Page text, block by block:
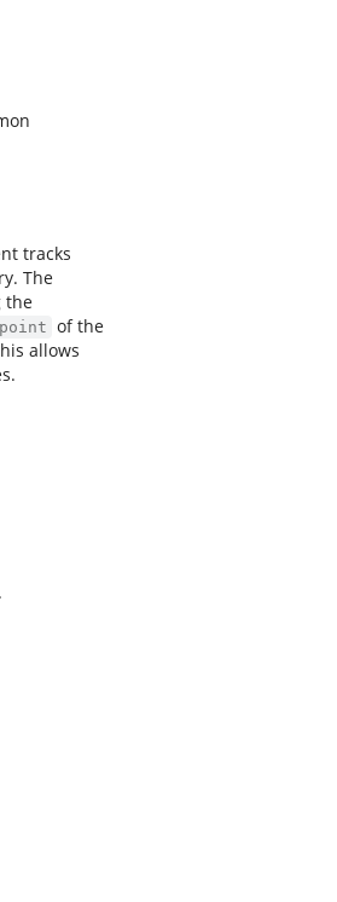
tracks
The
the
of the
allows
.